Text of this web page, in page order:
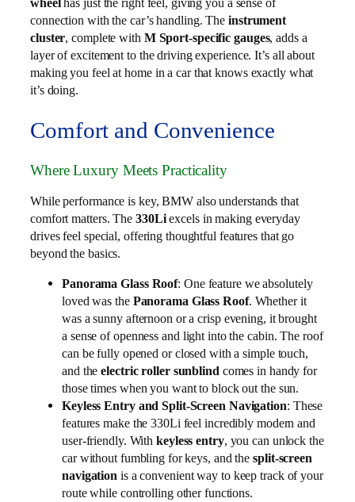
connection with the car’s handling. The instrument
cluster, complete with M Sport-specific gauges, adds a
layer of excitement to the driving experience. It’s all about
making you feel at home in a car that knows exactly what
it’s doing.
Comfort and Convenience
Where Luxury Meets Practicality
While performance is key, BMW also understands that
comfort matters. The 330Liexcels in making everyday
drives feel special, offering thoughtful features that go
beyond the basics.
Panorama Glass Roof: One feature we absolutely
loved was the Panorama Glass Roof. Whether it
was a sunny afternoon or a crisp evening, it brought
a sense of openness and light into the cabin. The roof
can be fully opened or closed with a simple touch,
and theelectric roller sunblindcomes in handy for
those times when you want to block out the sun.
Keyless Entry and Split-Screen Navigation: These
features make the 330Li feel incredibly modern and
user-friendly. Withkeyless entry, you can unlock the
car without fumbling for keys, and thesplit-screen
navigation is a convenient way to keep track of your
route while controlling other functions.